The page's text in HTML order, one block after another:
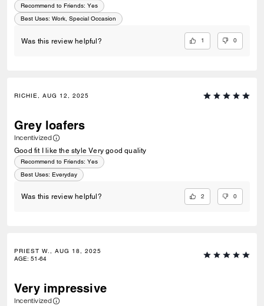
Recommend to Friends: Yes
Best Uses: Work, Special Occasion
Was this review helpful? 1 0
RICHIE, AUG 12, 2025
Grey loafers
Incentivized
Good fit I like the style Very good quality
Recommend to Friends: Yes
Best Uses: Everyday
Was this review helpful? 2 0
PRIEST W., AUG 18, 2025
AGE: 51-64
Very impressive
Incentivized